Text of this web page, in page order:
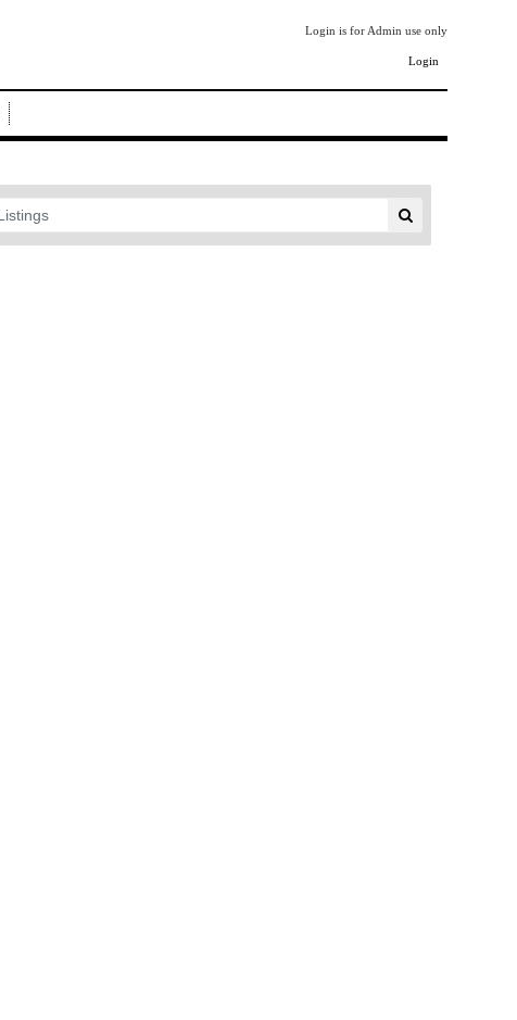
Login is for Admin use only
Login